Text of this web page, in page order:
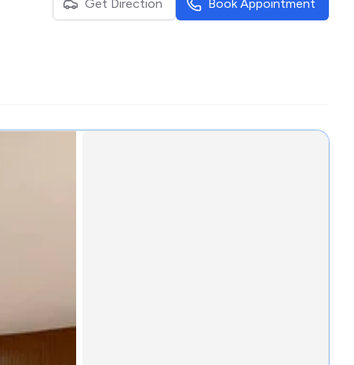
Get Direction Book Appointment